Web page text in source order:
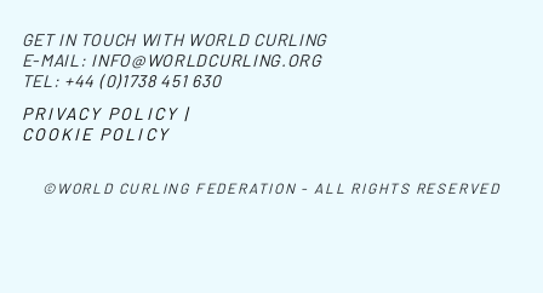
©WORLD CURLING FEDERATION - ALL RIGHTS RESERVED
GET IN TOUCH WITH WORLD CURLING
E-MAIL: INFO@WORLDCURLING.ORG
TEL: +44 (0)1738 451 630
PRIVACY POLICY |
COOKIE POLICY